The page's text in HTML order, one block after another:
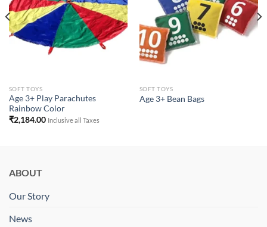
SOFT TOYS
Age 3+ Play Parachutes
Rainbow Color
₹2,184.00 Inclusive all Taxes
SOFT TOYS
Age 3+ Bean Bags
ABOUT
Our Story
News